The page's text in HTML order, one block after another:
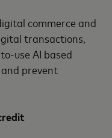
commerce and
transactions,
use AI based
prevent